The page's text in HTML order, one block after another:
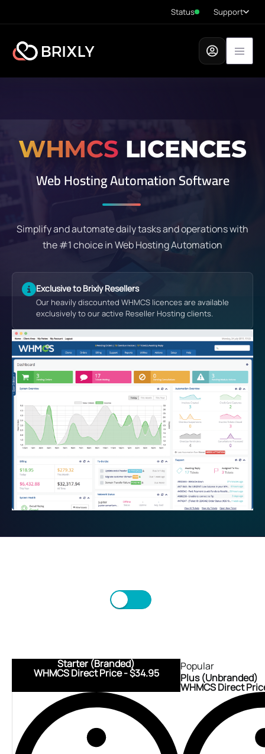
Status Support
WHMCS LICENCES
Web Hosting Automation Software
Simplify and automate daily tasks and operations with
the #1 choice in Web Hosting Automation
Exclusive to Brixly Resellers
Our heavily discounted WHMCS licences are available
exclusively to our active Reseller Hosting clients.
Starter (Branded)
WHMCS Direct Price - $34.95
Popular
Plus (Unbranded)
WHMCS Direct